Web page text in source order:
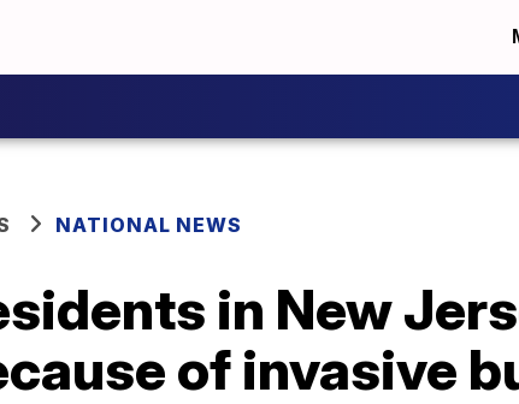
NATIONAL NEWS
in New
of invasive